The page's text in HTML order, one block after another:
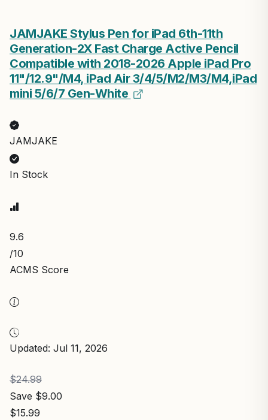
JAMJAKE Stylus Pen for iPad 6th-11th
Generation-2X Fast Charge Active Pencil
Compatible with 2018-2026 Apple iPad Pro
11"/12.9"/M4, iPad Air 3/4/5/M2/M3/M4,iPad
mini 5/6/7 Gen-White
JAMJAKE
In Stock
9.6
/10
ACMS Score
Updated: Jul 11, 2026
$24.99
Save $9.00
$15.99